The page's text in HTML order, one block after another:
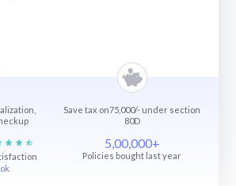
Save tax on75,000/- under section
80D
5,00,000+
Policies bought last year